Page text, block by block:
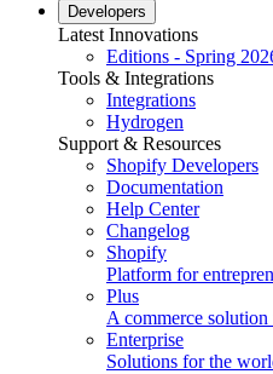
Developers
Latest Innovations
Editions - Spring
Tools & Integrations
Integrations
Hydrogen
Support & Resources
Shopify Developers
Documentation
Help Center
Changelog
Shopify
Platform for
Plus
A commerce
Enterprise
Solutions for the